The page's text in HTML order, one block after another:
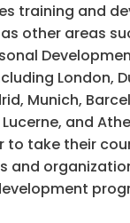
training and
other areas
London,
Munich,
and
take their
and